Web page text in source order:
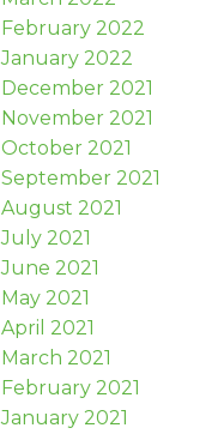
February 2022
January 2022
December 2021
November 2021
October 2021
September 2021
August 2021
July 2021
June 2021
May 2021
April 2021
March 2021
February 2021
January 2021